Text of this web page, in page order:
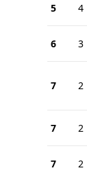
5 4
6 3
7 2
7 2
7 2